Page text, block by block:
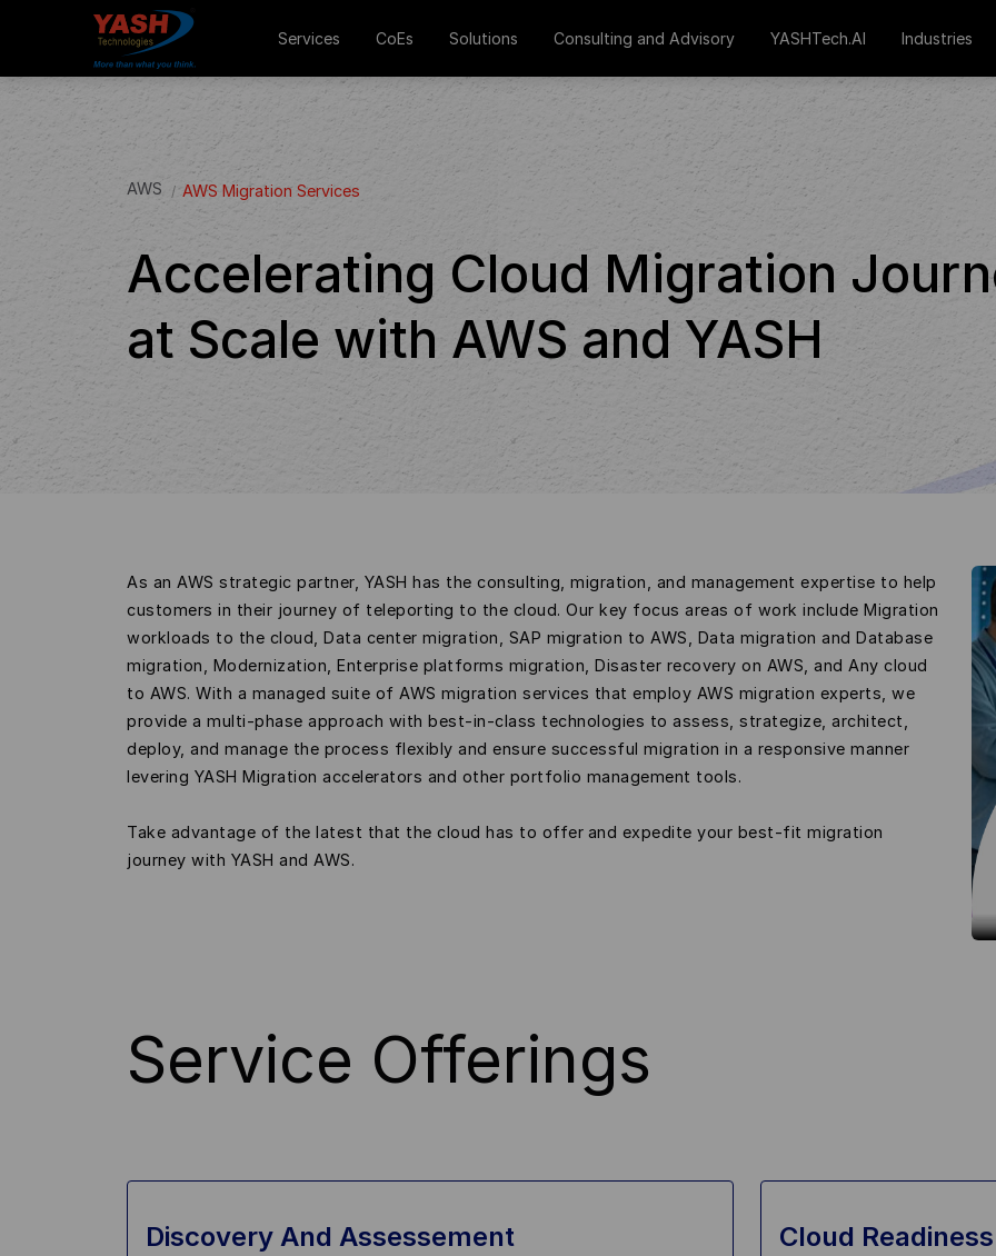
Services CoEs Solutions Consulting and Advisory YASHTech.AI Industries
AWS AWS Migration Services
Accelerating Cloud Migration
at Scale with AWS and YASH
As an AWS strategic partner, YASH has the consulting, migration, and management expertise to help
customers in their journey of teleporting to the cloud. Our key focus areas of work include Migration
workloads to the cloud, Data center migration, SAP migration to AWS, Data migration and Database
migration, Modernization, Enterprise platforms migration, Disaster recovery on AWS, and Any cloud
to AWS. With a managed suite of AWS migration services that employ AWS migration experts, we
provide a multi-phase approach with best-in-class technologies to assess, strategize, architect,
deploy, and manage the process flexibly and ensure successful migration in a responsive manner
levering YASH Migration accelerators and other portfolio management tools.
Take advantage of the latest that the cloud has to offer and expedite your best-fit migration
journey with YASH and AWS.
Service Offerings
Discovery And Assessement Cloud